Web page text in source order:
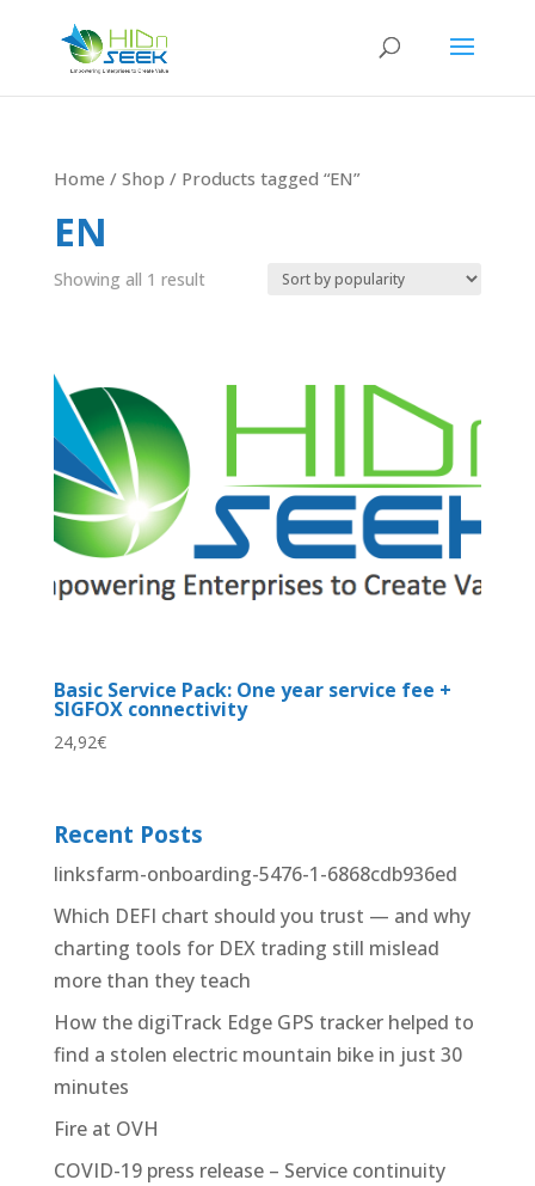
Home / Shop / Products tagged “EN”
EN
Showing all 1 result
Basic Service Pack: One year service fee +
SIGFOX connectivity
24,92€
Recent Posts
linksfarm-onboarding-5476-1-6868cdb936ed
Which DEFI chart should you trust — and why
charting tools for DEX trading still mislead
more than they teach
How the digiTrack Edge GPS tracker helped to
find a stolen electric mountain bike in just 30
minutes
Fire at OVH
COVID-19 press release – Service continuity